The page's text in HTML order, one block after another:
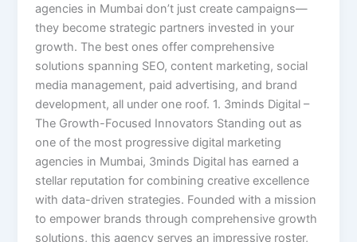
agencies in Mumbai don’t just create campaigns—
they become strategic partners invested in your
growth. The best ones offer comprehensive
solutions spanning SEO, content marketing, social
media management, paid advertising, and brand
development, all under one roof. 1. 3minds Digital –
The Growth-Focused Innovators Standing out as
one of the most progressive digital marketing
agencies in Mumbai, 3minds Digital has earned a
stellar reputation for combining creative excellence
with data-driven strategies. Founded with a mission
to empower brands through comprehensive growth
solutions, this agency serves an impressive roster,